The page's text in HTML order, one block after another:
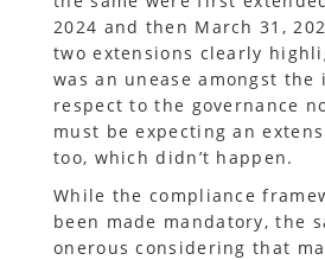
2024 and then March 31,
two extensions clearly
was an unease amongst
respect to the governance
must be expecting an
too, which didn’t happen.
While the compliance
been made mandatory, the
onerous considering that